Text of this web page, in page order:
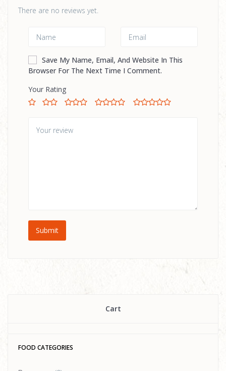
Cart
FOOD CATEGORIES
There are no reviews yet.
Save My Name, Email, And Website In This
Browser For The Next Time I Comment.
Your Rating